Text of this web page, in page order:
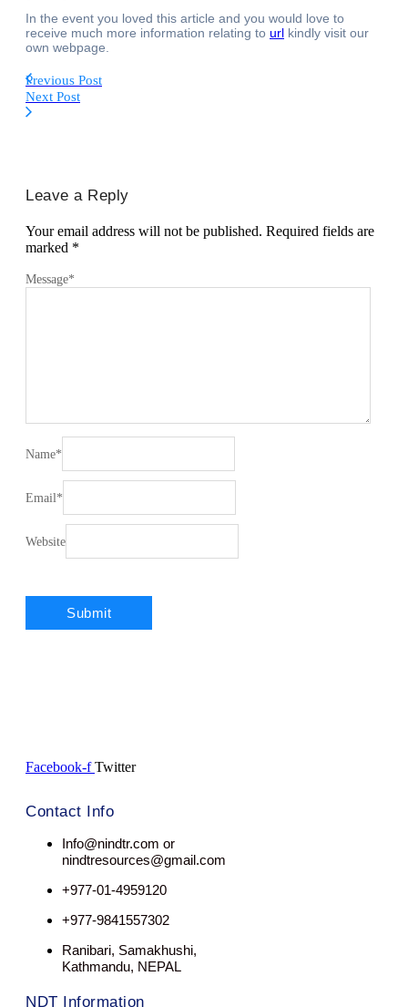
In the event you loved this article and you would love to
receive much more information relating to url kindly visit our
own webpage.
Previous Post
Next Post
Leave a Reply
Your email address will not be published. Required fields are
marked *
Message*
Name*
Email*
Website
Facebook-f Twitter
Contact Info
Info@nindtr.com or
nindtresources@gmail.com
+977-01-4959120
+977-9841557302
Ranibari, Samakhushi,
Kathmandu, NEPAL
NDT Information